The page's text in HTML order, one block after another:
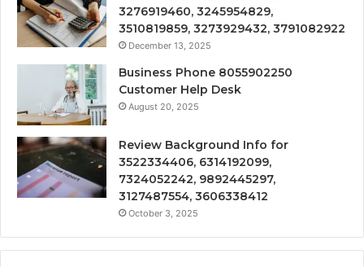
3276919460, 3245954829,
3510819859, 3273929432, 3791082922
December 13, 2025
Business Phone 8055902250
Customer Help Desk
August 20, 2025
Review Background Info for
3522334406, 6314192099,
7324052242, 9892445297,
3127487554, 3606338412
October 3, 2025